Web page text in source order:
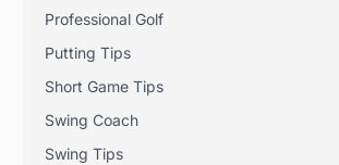
Professional Golf
Putting Tips
Short Game Tips
Swing Coach
Swing Tips